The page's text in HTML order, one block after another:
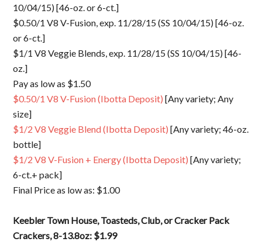
10/04/15) [46-oz. or 6-ct.]
$0.50/1 V8 V-Fusion, exp. 11/28/15 (SS 10/04/15) [46-oz.
or 6-ct.]
$1/1 V8 Veggie Blends, exp. 11/28/15 (SS 10/04/15) [46-
oz.]
Pay as low as $1.50
$0.50/1 V8 V-Fusion (Ibotta Deposit) [Any variety; Any
size]
$1/2 V8 Veggie Blend (Ibotta Deposit) [Any variety; 46-oz.
bottle]
$1/2 V8 V-Fusion + Energy (Ibotta Deposit) [Any variety;
6-ct.+ pack]
Final Price as low as: $1.00
Keebler Town House, Toasteds, Club, or Cracker Pack
Crackers, 8-13.8oz: $1.99